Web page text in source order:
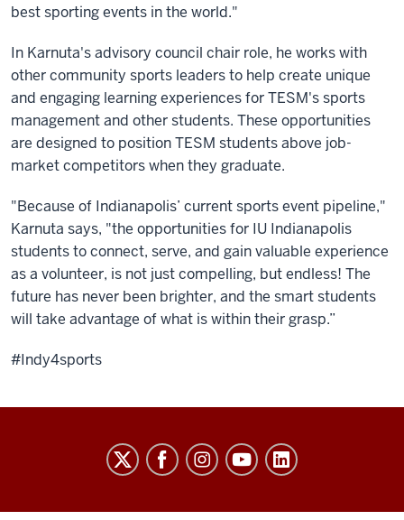
best sporting events in the world."
In Karnuta's advisory council chair role, he works with
other community sports leaders to help create unique
and engaging learning experiences for TESM's sports
management and other students. These opportunities
are designed to position TESM students above job-
market competitors when they graduate.
"Because of Indianapolis’ current sports event pipeline,"
Karnuta says, "the opportunities for IU Indianapolis
students to connect, serve, and gain valuable experience
as a volunteer, is not just compelling, but endless! The
future has never been brighter, and the smart students
will take advantage of what is within their grasp.”
#Indy4sports
Innovation
Institute